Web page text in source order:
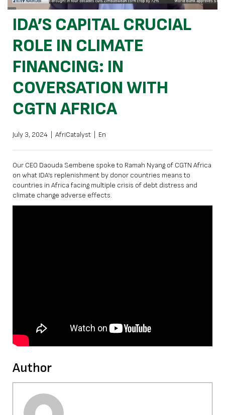
IDA’S CAPITAL CRUCIAL
ROLE IN CLIMATE
FINANCING: IN
COVERSATION WITH
CGTN AFRICA
July 3, 2024 AfriCatalyst En
Our CEO Daouda Sembene spoke to Ramah Nyang of CGTN Africa
on what IDA’s replenishment by donor countries means to
countries in Africa facing multiple crisis of debt distress and
climate change adverse effects.
Author